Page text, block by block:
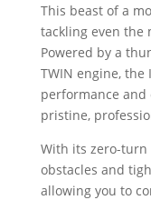
This beast of a
tackling even the
Powered by a
TWIN engine,
performance and
pristine,
With its zero-
obstacles and
allowing you to